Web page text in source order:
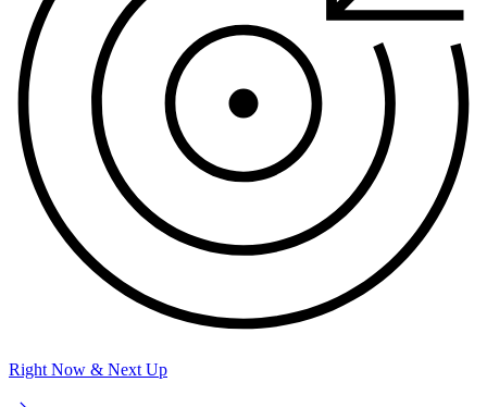
Right Now & Next Up